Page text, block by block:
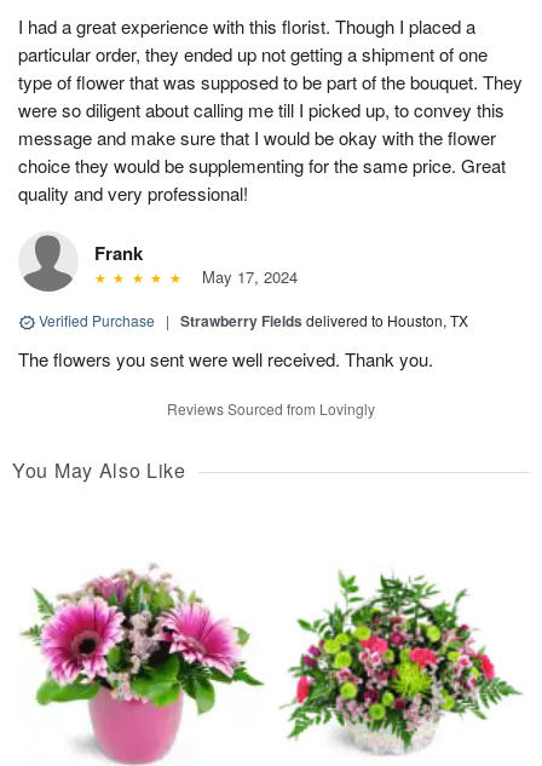
I had a great experience with this florist. Though I placed a
particular order, they ended up not getting a shipment of one
type of flower that was supposed to be part of the bouquet. They
were so diligent about calling me till I picked up, to convey this
message and make sure that I would be okay with the flower
choice they would be supplementing for the same price. Great
quality and very professional!
Frank
May 17, 2024
Verified Purchase | Strawberry Fields delivered to Houston, TX
The flowers you sent were well received. Thank you.
Reviews Sourced from Lovingly
You May Also Like